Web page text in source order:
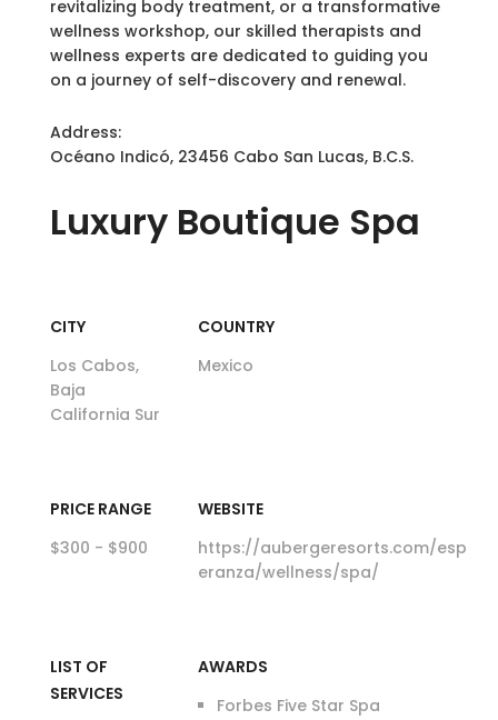
Luxury Boutique Spa
CITY
Los Cabos,
Baja
California Sur
COUNTRY
Mexico
PRICE RANGE
$300 - $900
WEBSITE
https://aubergeresorts.com/esp
eranza/wellness/spa/
LIST OF
SERVICES
AWARDS
Forbes Five Star Spa
revitalizing body treatment, or a transformative
wellness workshop, our skilled therapists and
wellness experts are dedicated to guiding you
on a journey of self-discovery and renewal.
Address:
Océano Indicó, 23456 Cabo San Lucas, B.C.S.